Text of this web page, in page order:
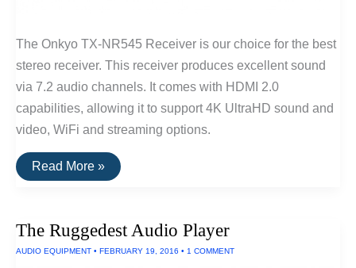
The Onkyo TX-NR545 Receiver is our choice for the best
stereo receiver. This receiver produces excellent sound
via 7.2 audio channels. It comes with HDMI 2.0
capabilities, allowing it to support 4K UltraHD sound and
video, WiFi and streaming options.
The
Best
Read More »
The Ruggedest Audio Player
AUDIO EQUIPMENT • FEBRUARY 19, 2016 • 1 COMMENT